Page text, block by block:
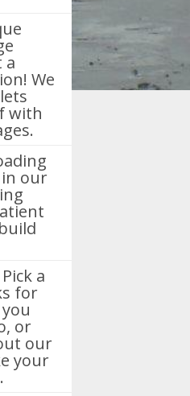
a
We
with
in our
a
for
or
our
your